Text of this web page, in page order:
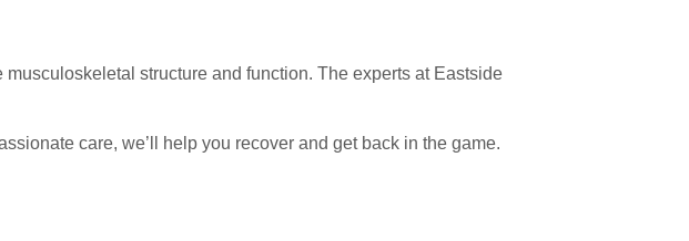
structure and function. The experts at Eastside
care, we’ll help you recover and get back in the game.